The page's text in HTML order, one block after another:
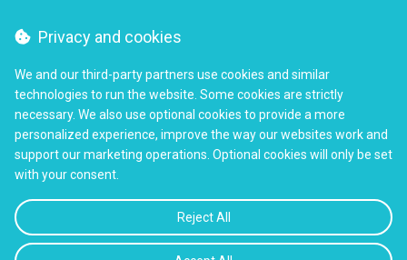
Privacy and cookies
We and our third-party partners use cookies and similar
technologies to run the website. Some cookies are strictly
necessary. We also use optional cookies to provide a more
personalized experience, improve the way our websites work and
support our marketing operations. Optional cookies will only be set
with your consent.
Reject All